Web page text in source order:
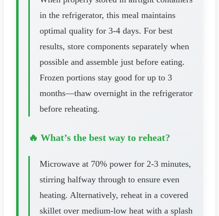
in the refrigerator, this meal maintains
optimal quality for 3-4 days. For best
results, store components separately when
possible and assemble just before eating.
Frozen portions stay good for up to 3
months—thaw overnight in the refrigerator
before reheating.
🔥 What’s the best way to reheat?
Microwave at 70% power for 2-3 minutes,
stirring halfway through to ensure even
heating. Alternatively, reheat in a covered
skillet over medium-low heat with a splash